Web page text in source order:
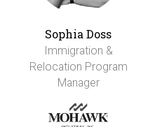
Sophia Doss
Immigration &
Relocation Program
Manager